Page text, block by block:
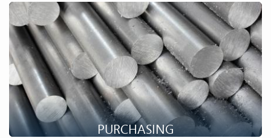
Setforge fabrique ses propres outillages de forge. Découvrez
comment bénéficier de nos compétences pour vos
développements !
PURCHASING